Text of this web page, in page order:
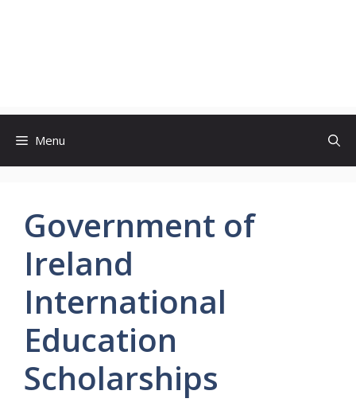
Menu
Government of
Ireland
International
Education
Scholarships